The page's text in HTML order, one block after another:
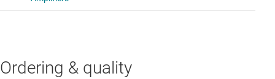
Ordering & quality